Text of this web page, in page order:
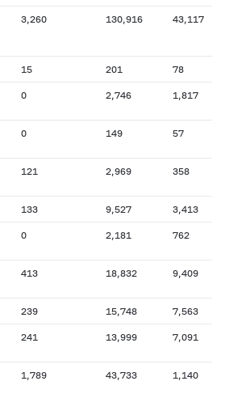
3,260 130,916 43,117
15 201 78
0 2,746 1,817
0 149 57
121 2,969 358
133 9,527 3,413
0 2,181 762
413 18,832 9,409
239 15,748 7,563
241 13,999 7,091
1,789 43,733 1,140